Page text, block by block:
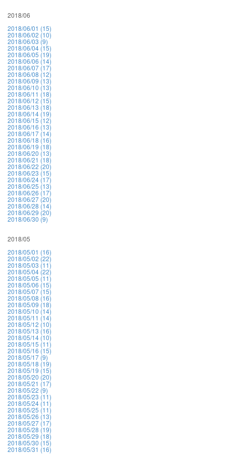
2018/06
2018/06/01 (15)
2018/06/02 (10)
2018/06/03 (9)
2018/06/04 (15)
2018/06/05 (19)
2018/06/06 (14)
2018/06/07 (17)
2018/06/08 (12)
2018/06/09 (13)
2018/06/10 (13)
2018/06/11 (18)
2018/06/12 (15)
2018/06/13 (18)
2018/06/14 (19)
2018/06/15 (12)
2018/06/16 (13)
2018/06/17 (14)
2018/06/18 (16)
2018/06/19 (18)
2018/06/20 (13)
2018/06/21 (18)
2018/06/22 (20)
2018/06/23 (15)
2018/06/24 (17)
2018/06/25 (13)
2018/06/26 (17)
2018/06/27 (20)
2018/06/28 (14)
2018/06/29 (20)
2018/06/30 (9)
2018/05
2018/05/01 (16)
2018/05/02 (22)
2018/05/03 (11)
2018/05/04 (22)
2018/05/05 (11)
2018/05/06 (15)
2018/05/07 (15)
2018/05/08 (16)
2018/05/09 (18)
2018/05/10 (14)
2018/05/11 (14)
2018/05/12 (10)
2018/05/13 (16)
2018/05/14 (10)
2018/05/15 (11)
2018/05/16 (15)
2018/05/17 (9)
2018/05/18 (19)
2018/05/19 (15)
2018/05/20 (20)
2018/05/21 (17)
2018/05/22 (9)
2018/05/23 (11)
2018/05/24 (11)
2018/05/25 (11)
2018/05/26 (13)
2018/05/27 (17)
2018/05/28 (19)
2018/05/29 (18)
2018/05/30 (15)
2018/05/31 (16)